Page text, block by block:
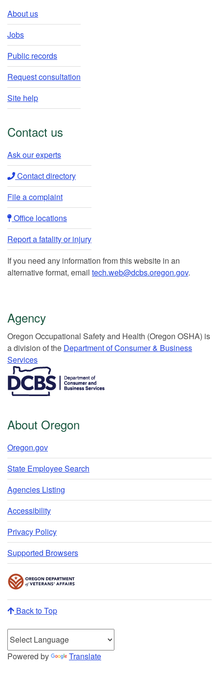
About us
Jobs
Public records
Request consultation
Site help
Contact us
Ask our experts​
Contact directory​
File a complaint
Office locations​​
Report a fatality or injury
If you need any information from this website in an
alternative format, email tech.web@dcbs.oregon.gov.
Agency
Or​egon Occupation​al Safety and Health (Oregon OSHA) is
a division of the Department of Consumer & Business
Services​
About Oregon
Oregon.gov
State Employee Search
Agencies Listing
Accessibility
Privacy Policy
Supported Browsers
Back to Top
Powered by Translate